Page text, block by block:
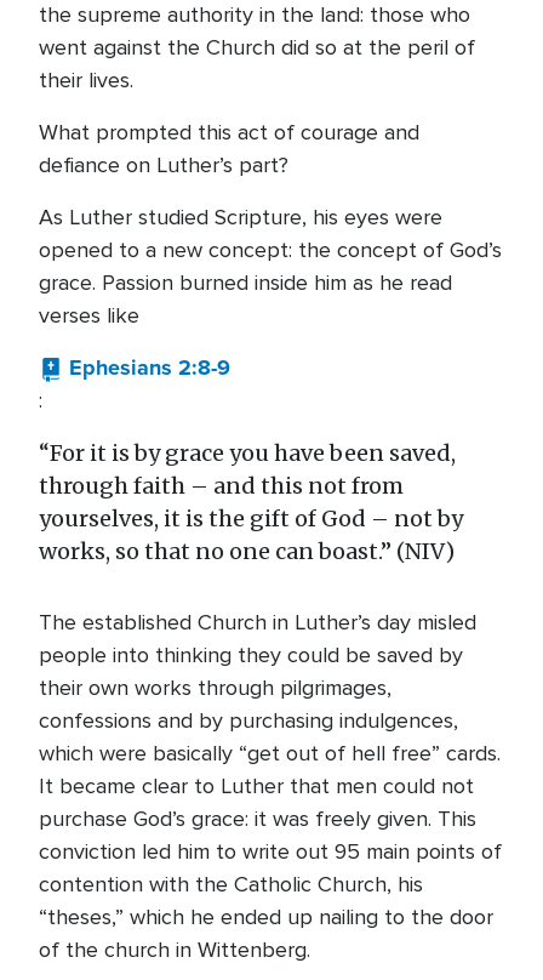
the supreme authority in the land: those who
went against the Church did so at the peril of
their lives.
What prompted this act of courage and
defiance on Luther’s part?
As Luther studied Scripture, his eyes were
opened to a new concept: the concept of God’s
grace. Passion burned inside him as he read
verses like
Ephesians 2:8-9
:
“For it is by grace you have been saved,
through faith – and this not from
yourselves, it is the gift of God – not by
works, so that no one can boast.” (NIV)
The established Church in Luther’s day misled
people into thinking they could be saved by
their own works through pilgrimages,
confessions and by purchasing indulgences,
which were basically “get out of hell free” cards.
It became clear to Luther that men could not
purchase God’s grace: it was freely given. This
conviction led him to write out 95 main points of
contention with the Catholic Church, his
“theses,” which he ended up nailing to the door
of the church in Wittenberg.